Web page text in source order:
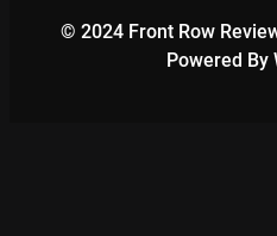
© 2024 Front Row
Powered By